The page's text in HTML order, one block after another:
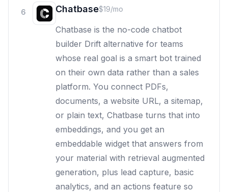
6 Chatbase$19/mo
Chatbase is the no-code chatbot
builder Drift alternative for teams
whose real goal is a smart bot trained
on their own data rather than a sales
platform. You connect PDFs,
documents, a website URL, a sitemap,
or plain text, Chatbase turns that into
embeddings, and you get an
embeddable widget that answers from
your material with retrieval augmented
generation, plus lead capture, basic
analytics, and an actions feature so